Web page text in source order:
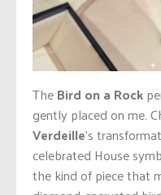
TheBird on a Rock
gently placed on me.
Verdeille’s
celebrated House
the kind of piece that